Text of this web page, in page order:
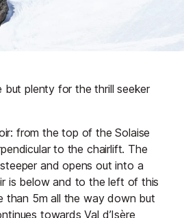
but plenty for the thrill seeker
from the top of the Solaise
to the chairlift. The
and opens out into a
is below and to the left of this
than 5m all the way down but
towards Val d’Isère